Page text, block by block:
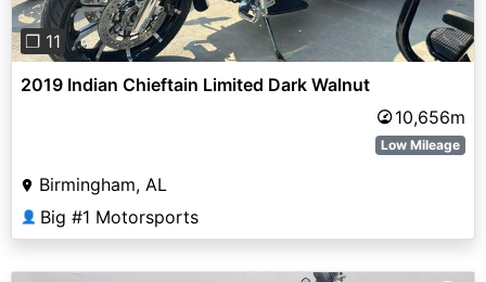
❐ 11
2019 Indian Chieftain Limited Dark Walnut
10,656m
Low Mileage
Birmingham, AL
👤 Big #1 Motorsports